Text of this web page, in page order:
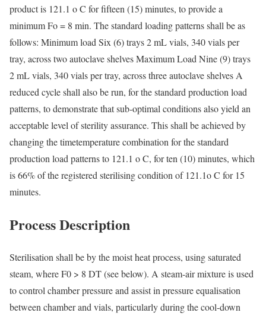
product is 121.1 o C for fifteen (15) minutes, to provide a
minimum Fo = 8 min. The standard loading patterns shall be as
follows: Minimum load Six (6) trays 2 mL vials, 340 vials per
tray, across two autoclave shelves Maximum Load Nine (9) trays
2 mL vials, 340 vials per tray, across three autoclave shelves A
reduced cycle shall also be run, for the standard production load
patterns, to demonstrate that sub-optimal conditions also yield an
acceptable level of sterility assurance. This shall be achieved by
changing the timetemperature combination for the standard
production load patterns to 121.1 o C, for ten (10) minutes, which
is 66% of the registered sterilising condition of 121.1o C for 15
minutes.
Process Description
Sterilisation shall be by the moist heat process, using saturated
steam, where F0 > 8 DT (see below). A steam-air mixture is used
to control chamber pressure and assist in pressure equalisation
between chamber and vials, particularly during the cool-down